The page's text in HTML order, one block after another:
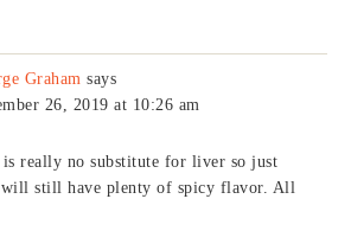
Graham says
26, 2019 at 10:26 am
is really no substitute for liver so just
still have plenty of spicy flavor. All